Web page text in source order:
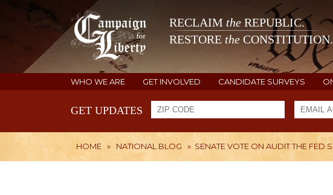
RECLAIM the REPUBLIC.
RESTORE the CONSTITUTION.
WHO WE ARE GET INVOLVED CANDIDATE SURVEYS
GET UPDATES
HOME » NATIONAL BLOG » SENATE VOTE ON AUDIT THE FED